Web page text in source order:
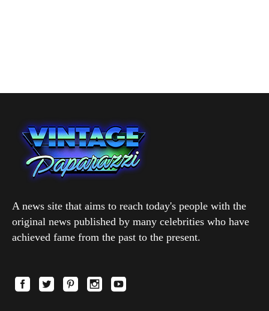
A news site that aims to reach today's people with the
original news published by many celebrities who have
achieved fame from the past to the present.